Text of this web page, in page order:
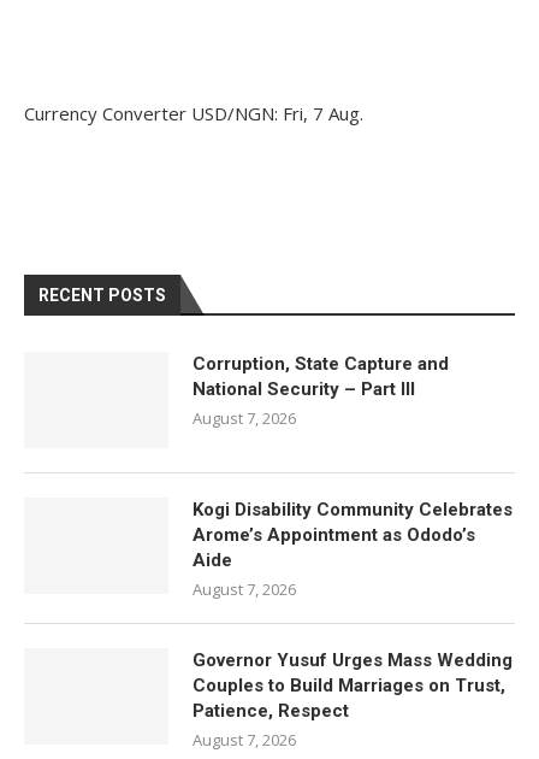
Currency Converter USD/NGN: Fri, 7 Aug.
RECENT POSTS
Corruption, State Capture and
National Security – Part III
August 7, 2026
Kogi Disability Community Celebrates
Arome’s Appointment as Ododo’s
Aide
August 7, 2026
Governor Yusuf Urges Mass Wedding
Couples to Build Marriages on Trust,
Patience, Respect
August 7, 2026